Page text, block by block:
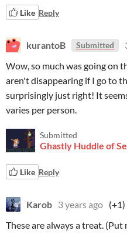
Like Reply
kurantoB Submitted
Wow, so much was going on
aren't disappearing if I go to
surprisingly just right! It
varies per person.
Submitted
Ghastly Huddle of
Like Reply
Karob 3 years ago (+1)
These are always a treat.